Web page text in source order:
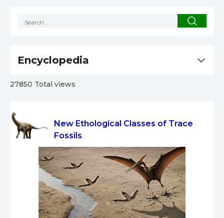
New Ethological Classes of Trace
Fossils
Encyclopedia
27850 Total views